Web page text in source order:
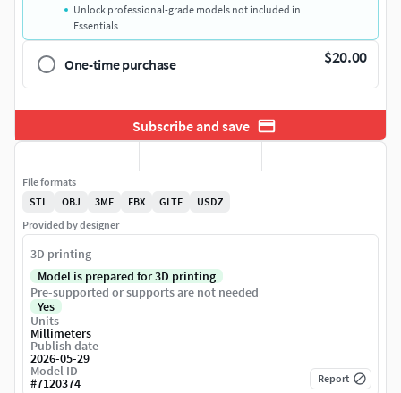
Unlock professional-grade models not included in
Essentials
One-time purchase $20.00
Subscribe and save
File formats
STL
OBJ 3MF FBX GLTF
USDZ
Provided by designer
3D printing
Model is prepared for 3D printing
Pre-supported or supports are not needed
Yes
Units
Millimeters
Publish date
2026-05-29
Model ID
#7120374 Report